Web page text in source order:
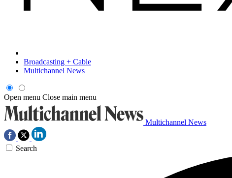
Broadcasting + Cable
Multichannel News
Open menu Close main menu
Multichannel News
Search